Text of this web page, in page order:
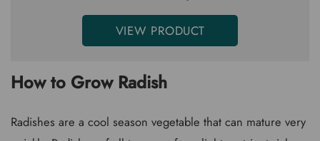
VIEW PRODUCT
How to Grow Radish
Radishes are a cool season vegetable that can mature very